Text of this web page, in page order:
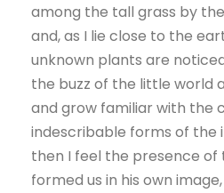
among the tall grass by
and, as I lie close to the
unknown plants are
the buzz of the little world
and grow familiar with the
indescribable forms of the
then I feel the presence of
formed us in his own